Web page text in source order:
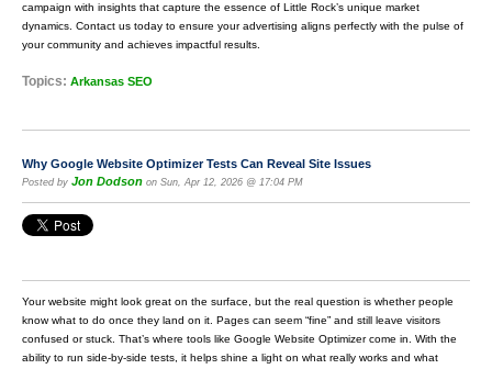
campaign with insights that capture the essence of Little Rock’s unique market
dynamics. Contact us today to ensure your advertising aligns perfectly with the pulse of
your community and achieves impactful results.
Topics: Arkansas SEO
Why Google Website Optimizer Tests Can Reveal Site Issues
Posted by Jon Dodson on Sun, Apr 12, 2026 @ 17:04 PM
Your website might look great on the surface, but the real question is whether people
know what to do once they land on it. Pages can seem “fine” and still leave visitors
confused or stuck. That’s where tools like Google Website Optimizer come in. With the
ability to run side-by-side tests, it helps shine a light on what really works and what